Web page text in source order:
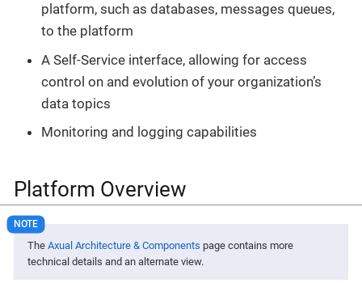
platform, such as databases, messages queues,
to the platform
A Self-Service interface, allowing for access
control on and evolution of your organization’s
data topics
Monitoring and logging capabilities
Platform Overview
The Axual Architecture & Components page contains more
technical details and an alternate view.